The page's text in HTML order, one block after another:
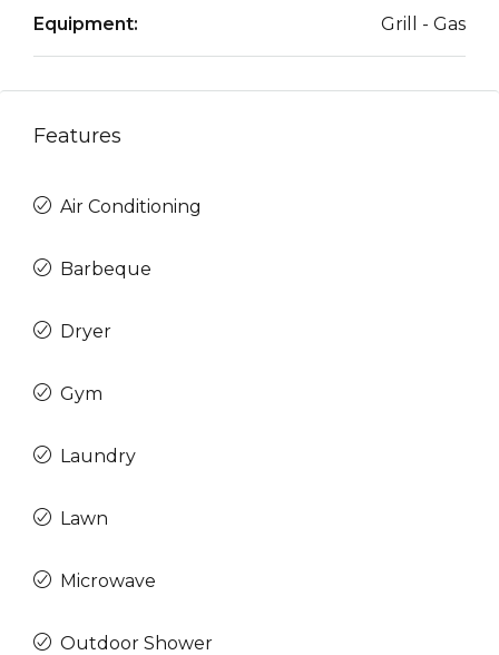
Equipment: Grill - Gas
Features
Air Conditioning
Barbeque
Dryer
Gym
Laundry
Lawn
Microwave
Outdoor Shower